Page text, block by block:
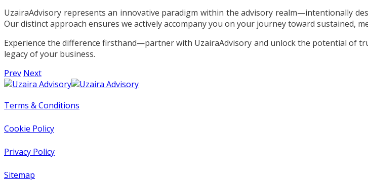
UzairaAdvisory represents an innovative paradigm within the advisory realm—intentionally
Our distinct approach ensures we actively accompany you on your journey toward sustained,
Experience the difference firsthand—partner with UzairaAdvisory and unlock the potential of
legacy of your business.
Prev Next
Terms & Conditions
Cookie Policy
Privacy Policy
Sitemap